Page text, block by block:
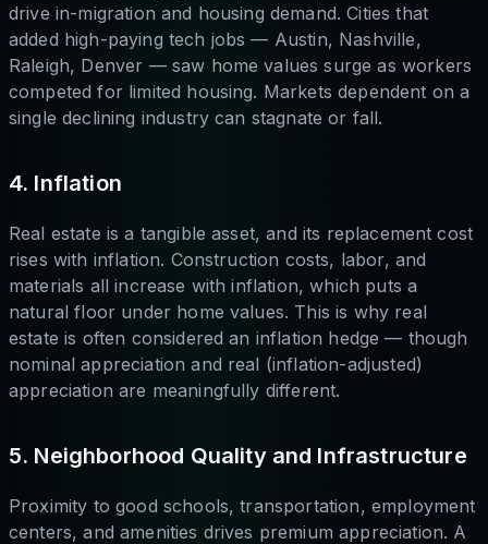
drive in-migration and housing demand. Cities that
added high-paying tech jobs — Austin, Nashville,
Raleigh, Denver — saw home values surge as workers
competed for limited housing. Markets dependent on a
single declining industry can stagnate or fall.
4. Inflation
Real estate is a tangible asset, and its replacement cost
rises with inflation. Construction costs, labor, and
materials all increase with inflation, which puts a
natural floor under home values. This is why real
estate is often considered an inflation hedge — though
nominal appreciation and real (inflation-adjusted)
appreciation are meaningfully different.
5. Neighborhood Quality and Infrastructure
Proximity to good schools, transportation, employment
centers, and amenities drives premium appreciation. A